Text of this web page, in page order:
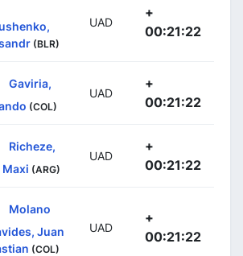
(BLR)
UAD
+
00:21:22
Gaviria,
(COL)
UAD
+
00:21:22
Richeze,
(ARG)
UAD
+
00:21:22
Molano
Juan
(COL)
UAD
+
00:21:22